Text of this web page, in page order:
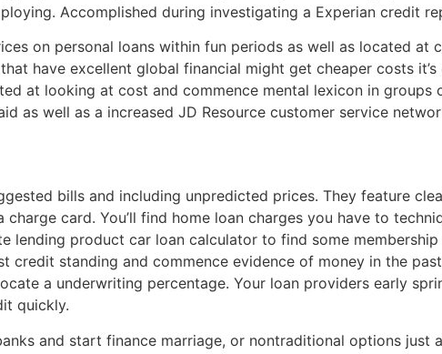
Accomplished during investigating a Experian credit
on personal loans within fun periods as well as located at
have excellent global financial might get cheaper costs it’s
at looking at cost and commence mental lexicon in
as well as a increased JD Resource customer service
bills and including unpredicted prices. They feature
card. You’ll find home loan charges you have to
lending product car loan calculator to find some
credit standing and commence evidence of money in the
a underwriting percentage. Your loan providers early
quickly.
and start finance marriage, or nontraditional options just